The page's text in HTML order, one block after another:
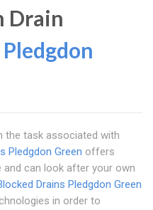
Drain
Pledgdon
the task associated with
Pledgdon Green offers
and can look after your own
Drains Pledgdon Green
in order to